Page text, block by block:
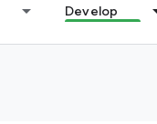
Develop